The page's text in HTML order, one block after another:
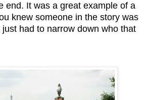
end. It was a great example of a
knew someone in the story was
had to narrow down who that